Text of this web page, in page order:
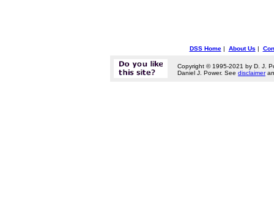
DSS Home| About Us |
Copyright © 1995-2021 by D. J.
Daniel J. Power. See disclaimer